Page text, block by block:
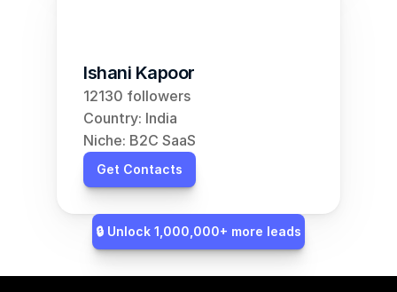
Ishani Kapoor
12130 followers
Country: India
Niche: B2C SaaS
Get Contacts
🔒 Unlock 1,000,000+ more leads